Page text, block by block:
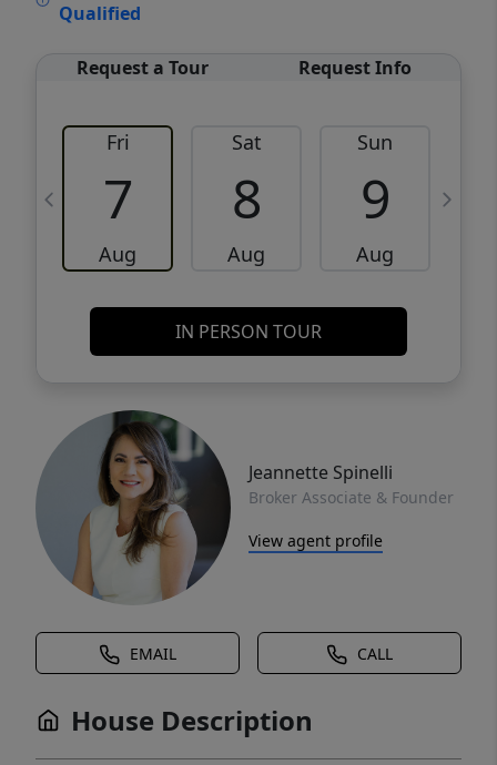
Qualified
Request a Tour Request Info
Fri
7
Aug
Sat
8
Aug
Sun
9
Aug
IN PERSON TOUR
Jeannette Spinelli
Broker Associate & Founder
View agent profile
EMAIL CALL
House Description